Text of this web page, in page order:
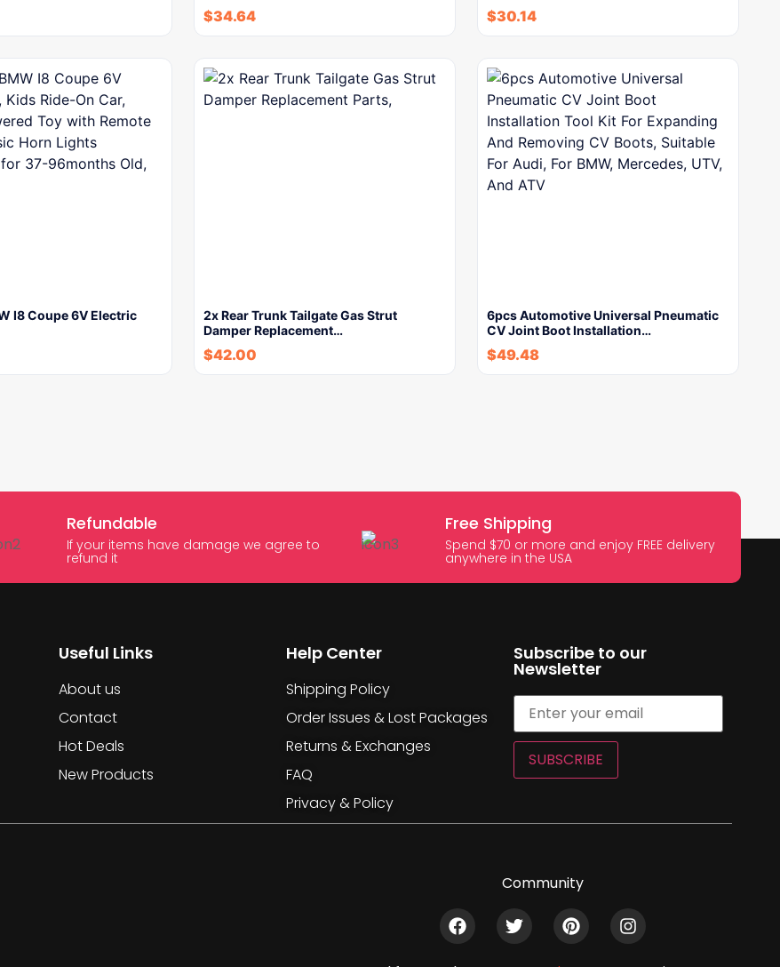
$34.64 $30.14
I8 Coupe 6V Electric
2x Rear Trunk Tailgate Gas Strut
Damper Replacement…
$42.00
6pcs Automotive Universal Pneumatic
CV Joint Boot Installation…
$49.48
Refundable
If your items have damage we agree to
refund it
Free Shipping
Spend $70 or more and enjoy FREE delivery
anywhere in the USA
Useful Links
About us
Contact
Hot Deals
New Products
Help Center
Shipping Policy
Order Issues & Lost Packages
Returns & Exchanges
FAQ
Privacy & Policy
Subscribe to our
Newsletter
SUBSCRIBE
Community